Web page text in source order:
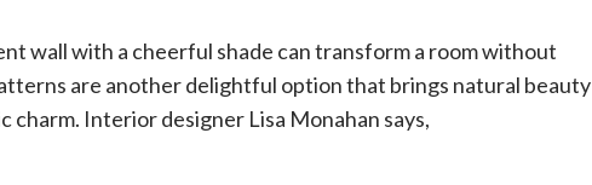
wall with a cheerful shade can transform a room without
are another delightful option that brings natural beauty
charm. Interior designer Lisa Monahan says,